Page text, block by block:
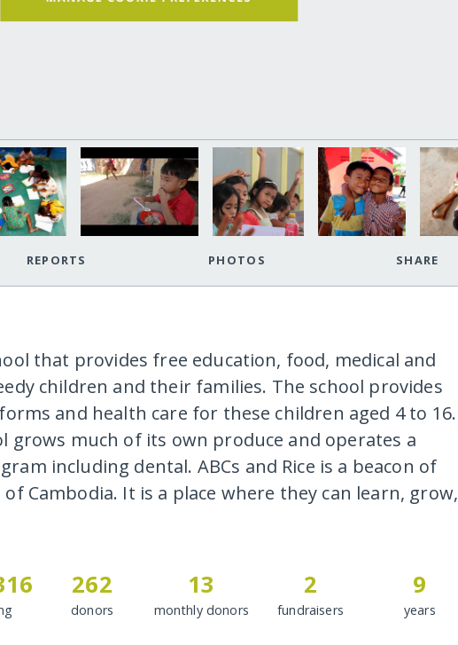
REPORTS PHOTOS SHARE
that provides free education, food, medical and
children and their families. The school provides
and health care for these children aged 4 to 16.
grows much of its own produce and operates a
including dental. ABCs and Rice is a beacon of
Cambodia. It is a place where they can learn, grow,
262
donors
13
monthly donors
2
fundraisers
9
years